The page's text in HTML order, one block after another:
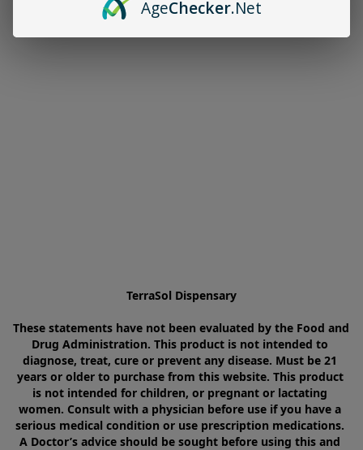
TerraSol Dispensary
These statements have not been evaluated by the Food and
Drug Administration. This product is not intended to
diagnose, treat, cure or prevent any disease. Must be 21
years or older to purchase from this website. This product
is not intended for children, or pregnant or lactating
women. Consult with a physician before use if you have a
serious medical condition or use prescription medications.
A Doctor’s advice should be sought before using this and
AgeChecker.Net